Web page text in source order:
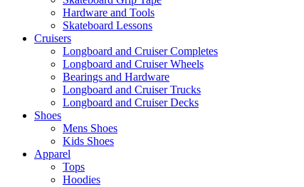
Hardware and Tools
Skateboard Lessons
Cruisers
Longboard and Cruiser Completes
Longboard and Cruiser Wheels
Bearings and Hardware
Longboard and Cruiser Trucks
Longboard and Cruiser Decks
Shoes
Mens Shoes
Kids Shoes
Apparel
Tops
Hoodies